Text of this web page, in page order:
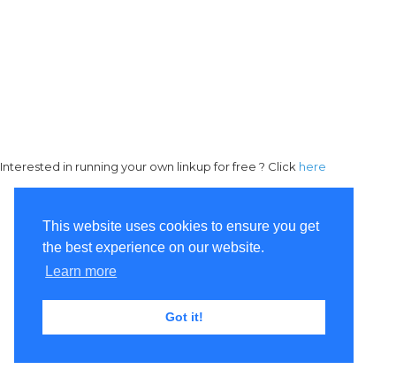
This website uses cookies to ensure you get
the best experience on our website.
Learn more
Got it!
Interested in running your own linkup for free ? Click here